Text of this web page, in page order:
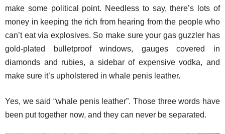
make some political point. Needless to say, there’s lots of
money in keeping the rich from hearing from the people who
can’t eat via explosives. So make sure your gas guzzler has
gold-plated bulletproof windows, gauges covered in
diamonds and rubies, a sidebar of expensive vodka, and
make sure it’s upholstered in whale penis leather.
Yes, we said “whale penis leather”. Those three words have
been put together now, and they can never be separated.